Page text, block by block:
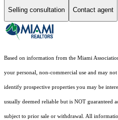
Selling consultation Contact agent
Based on information from the Miami
your personal, non-commercial use and may
identify prospective properties you may be
usually deemed reliable but is NOT guaranteed
subject to prior sale or withdrawal. All